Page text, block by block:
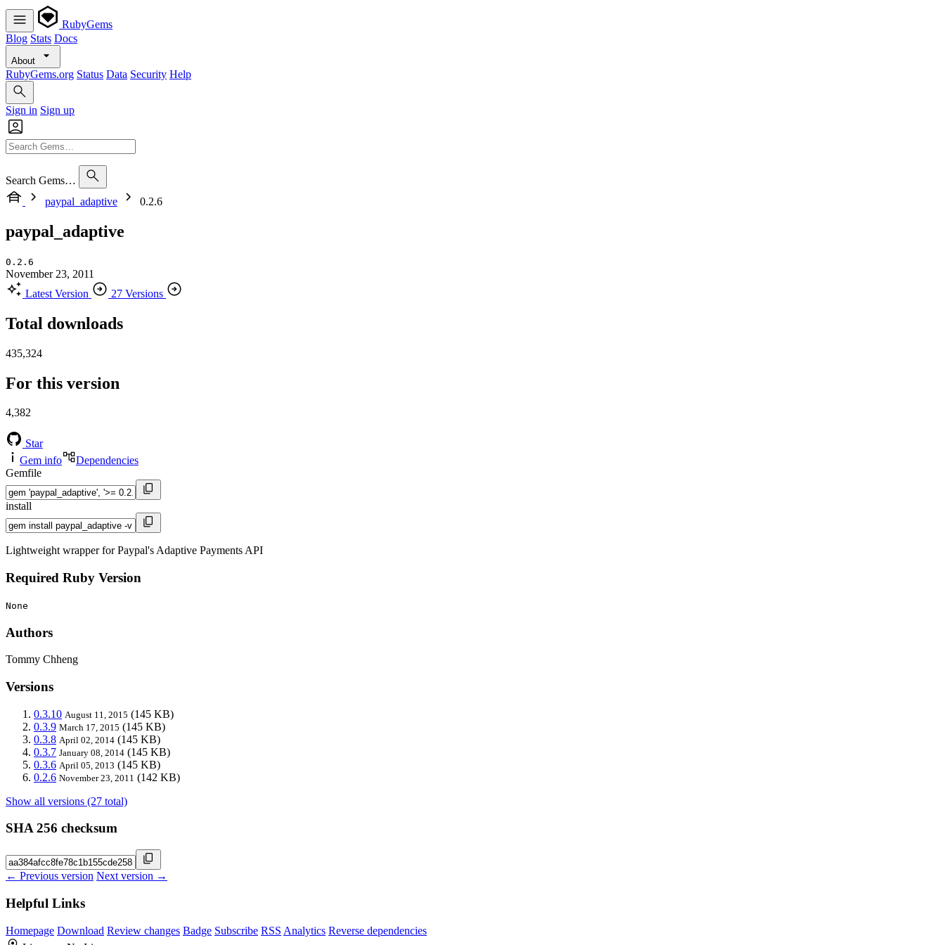
RubyGems
Blog Stats Docs
About
RubyGems.org Status Data Security Help
Sign in Sign up
Search Gems…
paypal_adaptive
0.2.6
paypal_adaptive
0.2.6
November 23, 2011
Latest Version
27 Versions
Total downloads
435,324
For this version
4,382
Star
Gem info
Dependencies
Gemfile
install
Lightweight wrapper for Paypal's Adaptive Payments API
Required Ruby Version
None
Authors
Tommy Chheng
Versions
0.3.10 August 11, 2015 (145 KB)
0.3.9 March 17, 2015 (145 KB)
0.3.8 April 02, 2014 (145 KB)
0.3.7 January 08, 2014 (145 KB)
0.3.6 April 05, 2013 (145 KB)
0.2.6 November 23, 2011 (142 KB)
Show all versions (27 total)
SHA 256 checksum
← Previous version Next version →
Helpful Links
Homepage Download Review changes Badge Subscribe RSS Analytics Reverse dependencies